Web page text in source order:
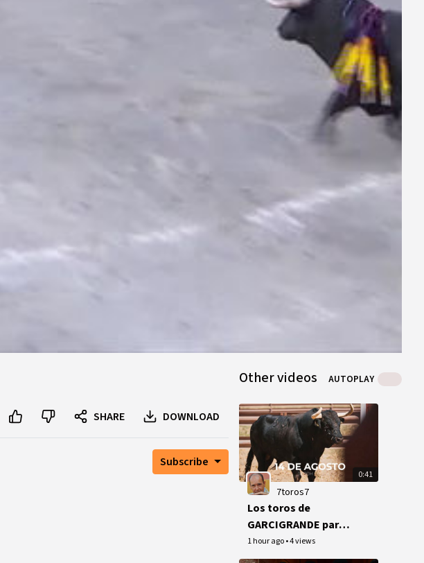
SHARE DOWNLOAD
Subscribe
Other videos AUTOPLAY
0:41
7toros7
Los toros de
GARCIGRANDE para
San Sebastián
(Morante).
1 hour ago•4 views